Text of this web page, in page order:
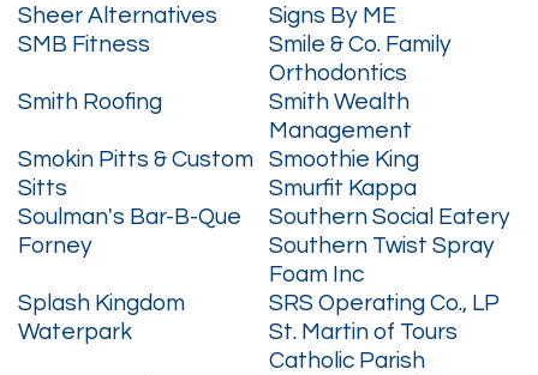
Sheer Alternatives
Signs By ME
SMB Fitness
Smile & Co. Family
Orthodontics
Smith Roofing
Smith Wealth
Management
Smokin Pitts & Custom
Sitts
Smoothie King
Smurfit Kappa
Soulman's Bar-B-Que
Forney
Southern Social Eatery
Southern Twist Spray
Foam Inc
Splash Kingdom
Waterpark
SRS Operating Co., LP
St. Martin of Tours
Catholic Parish